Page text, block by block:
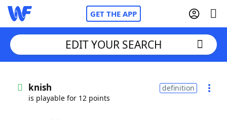
GET THE APP
Words With FriendsCheat
EDIT YOUR SEARCH
knish
is playable for 12 points
definition